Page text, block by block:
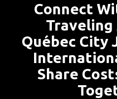
Connect
Traveling
Québec City
Share